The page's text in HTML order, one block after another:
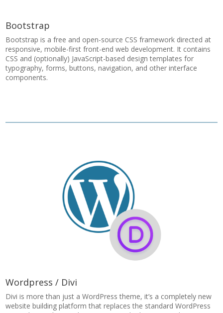
Bootstrap
Bootstrap is a free and open-source CSS framework directed at
responsive, mobile-first front-end web development. It contains
CSS and (optionally) JavaScript-based design templates for
typography, forms, buttons, navigation, and other interface
components.
Wordpress / Divi
Divi is more than just a WordPress theme, it’s a completely new
website building platform that replaces the standard WordPress